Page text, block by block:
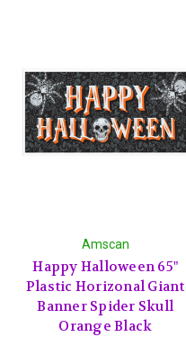
Amscan
Happy Halloween 65"
Plastic Horizonal Giant
Banner Spider Skull
Orange Black